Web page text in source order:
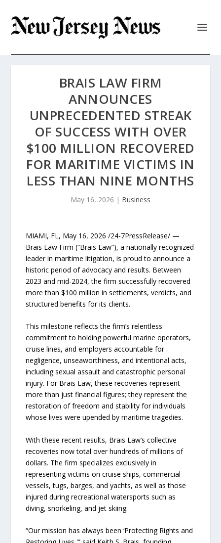
BRAIS LAW FIRM
ANNOUNCES
UNPRECEDENTED STREAK
OF SUCCESS WITH OVER
$100 MILLION RECOVERED
FOR MARITIME VICTIMS IN
LESS THAN NINE MONTHS
May 16, 2026 | Business
MIAMI, FL, May 16, 2026 /24-7PressRelease/ —
Brais Law Firm (“Brais Law”), a nationally recognized
leader in maritime litigation, is proud to announce a
historic period of advocacy and results. Between
2023 and mid-2024, the firm successfully recovered
more than $100 million in settlements, verdicts, and
structured benefits for its clients.
This milestone reflects the firm’s relentless
commitment to holding powerful marine operators,
cruise lines, and employers accountable for
negligence, unseaworthiness, and intentional acts,
including sexual assault and catastrophic personal
injury. For Brais Law, these recoveries represent
more than just financial figures; they represent the
restoration of freedom and stability for individuals
whose lives were upended by maritime tragedies.
With these recent results, Brais Law’s collective
recoveries now total over hundreds of millions of
dollars. The firm specializes exclusively in
representing victims on cruise ships, commercial
vessels, tugs, barges, and yachts, as well as those
injured during recreational watersports such as
diving, snorkeling, and jet skiing.
“Our mission has always been ‘Protecting Rights and